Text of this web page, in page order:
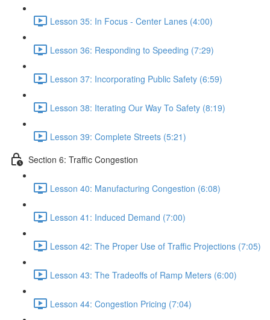
Lesson 35: In Focus - Center Lanes (4:00)
Lesson 36: Responding to Speeding (7:29)
Lesson 37: Incorporating Public Safety (6:59)
Lesson 38: Iterating Our Way To Safety (8:19)
Lesson 39: Complete Streets (5:21)
Section 6: Traffic Congestion
Lesson 40: Manufacturing Congestion (6:08)
Lesson 41: Induced Demand (7:00)
Lesson 42: The Proper Use of Traffic Projections (7:05)
Lesson 43: The Tradeoffs of Ramp Meters (6:00)
Lesson 44: Congestion Pricing (7:04)